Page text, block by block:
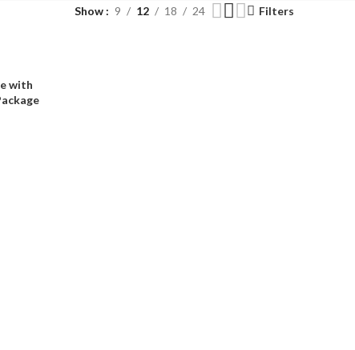
Show 9 12 18 24 Filters
with